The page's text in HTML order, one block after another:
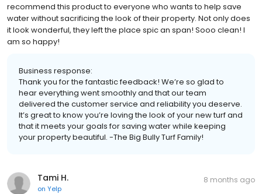
recommend this product to everyone who wants to help save
water without sacrificing the look of their property. Not only does
it look wonderful, they left the place spic an span! Sooo clean! I
am so happy!
Business response:
Thank you for the fantastic feedback! We’re so glad to
hear everything went smoothly and that our team
delivered the customer service and reliability you deserve.
It’s great to know you’re loving the look of your new turf and
that it meets your goals for saving water while keeping
your property beautiful. -The Big Bully Turf Family!
Tami H.
on Yelp
8 months ago